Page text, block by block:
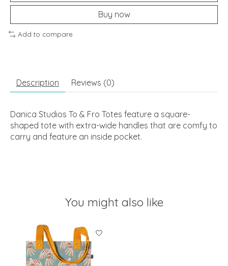
Buy now
Add to compare
Description Reviews (0)
Danica Studios To & Fro Totes feature a square-
shaped tote with extra-wide handles that are comfy to
carry and feature an inside pocket.
You might also like
Product carousel items